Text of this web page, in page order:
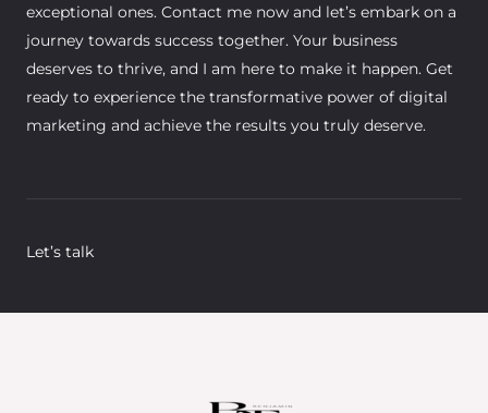
exceptional ones. Contact me now and let’s embark on a
journey towards success together. Your business
deserves to thrive, and I am here to make it happen. Get
ready to experience the transformative power of digital
marketing and achieve the results you truly deserve.
Let’s talk